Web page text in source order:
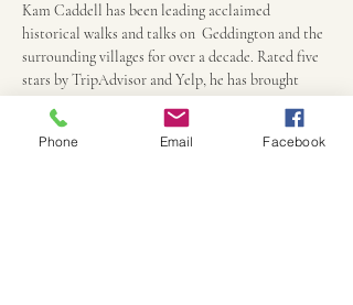
Kam Caddell has been leading acclaimed
historical walks and talks on  Geddington and the
surrounding villages for over a decade. Rated five
stars by TripAdvisor and Yelp, he has brought
Phone Email Facebook